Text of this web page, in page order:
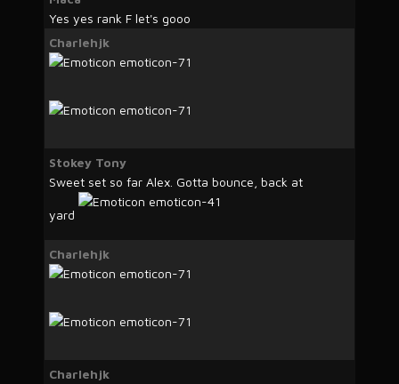
Yes yes rank F let's gooo
Charlehjk
Stokey Tony
Sweet set so far Alex. Gotta bounce, back at
yard
Charlehjk
Charlehjk